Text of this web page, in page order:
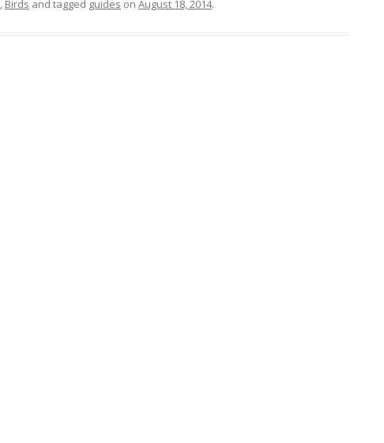
, Birds and tagged guides on August 18, 2014.